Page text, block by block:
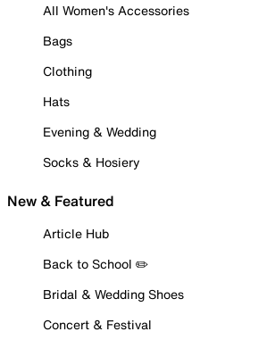
All Women's Accessories
Bags
Clothing
Hats
Evening & Wedding
Socks & Hosiery
New & Featured
Article Hub
Back to School ✏️
Bridal & Wedding Shoes
Concert & Festival